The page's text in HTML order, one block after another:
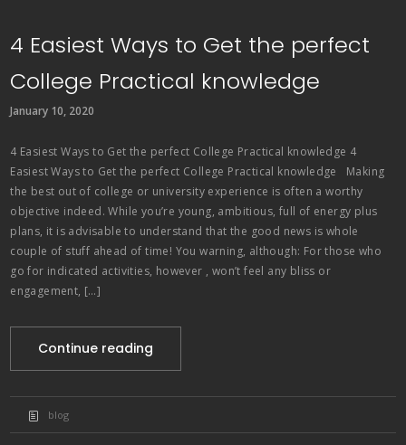
4 Easiest Ways to Get the perfect
College Practical knowledge
January 10, 2020
4 Easiest Ways to Get the perfect College Practical knowledge 4
Easiest Ways to Get the perfect College Practical knowledge Making
the best out of college or university experience is often a worthy
objective indeed. While you’re young, ambitious, full of energy plus
plans, it is advisable to understand that the good news is whole
couple of stuff ahead of time! You warning, although: For those who
go for indicated activities, however , won’t feel any bliss or
engagement, […]
Continue reading
blog